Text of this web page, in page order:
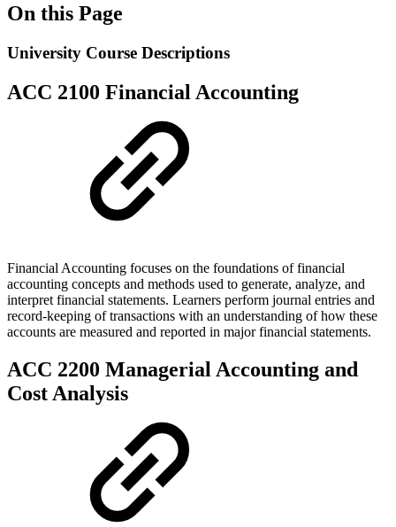
On this Page
University Course Descriptions
ACC 2100 Financial Accounting
Financial Accounting focuses on the foundations of financial
accounting concepts and methods used to generate, analyze, and
interpret financial statements. Learners perform journal entries and
record-keeping of transactions with an understanding of how these
accounts are measured and reported in major financial statements.
ACC 2200 Managerial Accounting and
Cost Analysis